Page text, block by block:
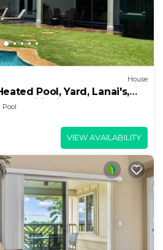
House
Pool, Yard, Lanai's,
Conditioning
Pool
VIEW AVAILABILITY